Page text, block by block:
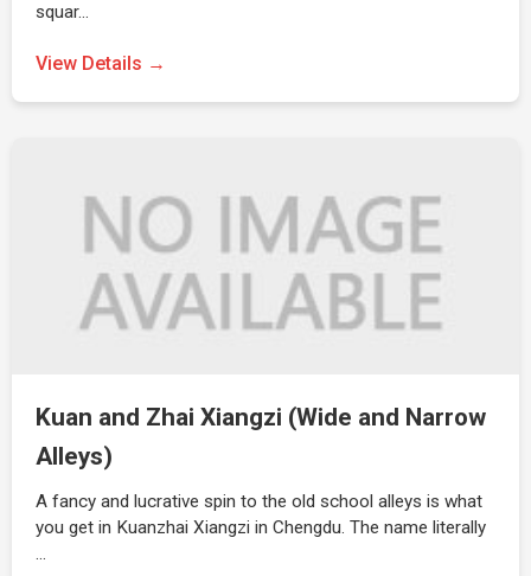
squar…
View Details →
Kuan and Zhai Xiangzi (Wide and Narrow
Alleys)
A fancy and lucrative spin to the old school alleys is what
you get in Kuanzhai Xiangzi in Chengdu. The name literally
…